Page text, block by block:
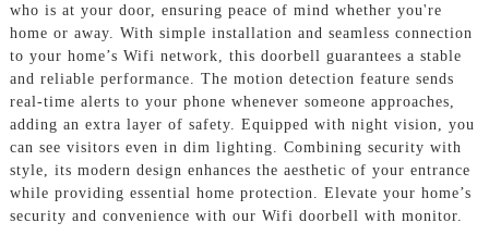
who is at your door, ensuring peace of mind whether you're
home or away. With simple installation and seamless connection
to your home’s Wifi network, this doorbell guarantees a stable
and reliable performance. The motion detection feature sends
real-time alerts to your phone whenever someone approaches,
adding an extra layer of safety. Equipped with night vision, you
can see visitors even in dim lighting. Combining security with
style, its modern design enhances the aesthetic of your entrance
while providing essential home protection. Elevate your home’s
security and convenience with our Wifi doorbell with monitor.